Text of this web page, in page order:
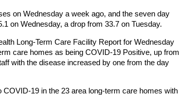
on Wednesday a week ago, and the seven day
on Wednesday, a drop from 33.7 on Tuesday.
Long-Term Care Facility Report for Wednesday
care homes as being COVID-19 Positive, up from
with the disease increased by one from the day
COVID-19 in the 23 area long-term care homes with